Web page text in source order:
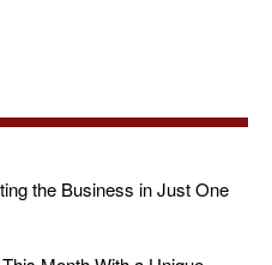
the Business in Just One